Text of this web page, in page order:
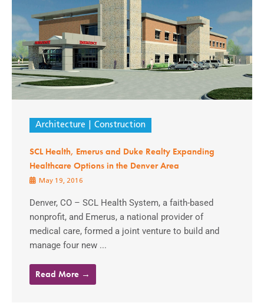
Architecture Construction
SCL Health, Emerus and Duke Realty Expanding
Healthcare Options in the Denver Area
May 19, 2016
Denver, CO – SCL Health System, a faith-based
nonprofit, and Emerus, a national provider of
medical care, formed a joint venture to build and
manage four new ...
Read More →